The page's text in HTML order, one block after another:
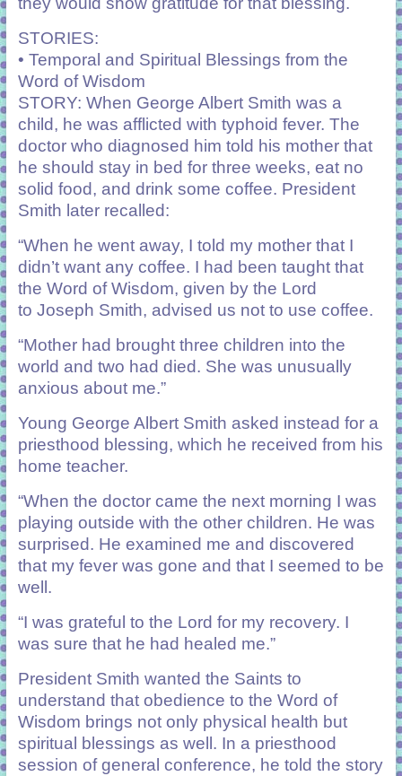
STORIES:
• Temporal and Spiritual Blessings from the
Word of Wisdom
STORY: When George Albert Smith was a
child, he was afflicted with typhoid fever. The
doctor who diagnosed him told his mother that
he should stay in bed for three weeks, eat no
solid food, and drink some coffee. President
Smith later recalled:
“When he went away, I told my mother that I
didn’t want any coffee. I had been taught that
the Word of Wisdom, given by the Lord
to Joseph Smith, advised us not to use coffee.
“Mother had brought three children into the
world and two had died. She was unusually
anxious about me.”
Young George Albert Smith asked instead for a
priesthood blessing, which he received from his
home teacher.
“When the doctor came the next morning I was
playing outside with the other children. He was
surprised. He examined me and discovered
that my fever was gone and that I seemed to be
well.
“I was grateful to the Lord for my recovery. I
was sure that he had healed me.”
President Smith wanted the Saints to
understand that obedience to the Word of
Wisdom brings not only physical health but
spiritual blessings as well. In a priesthood
session of general conference, he told the story